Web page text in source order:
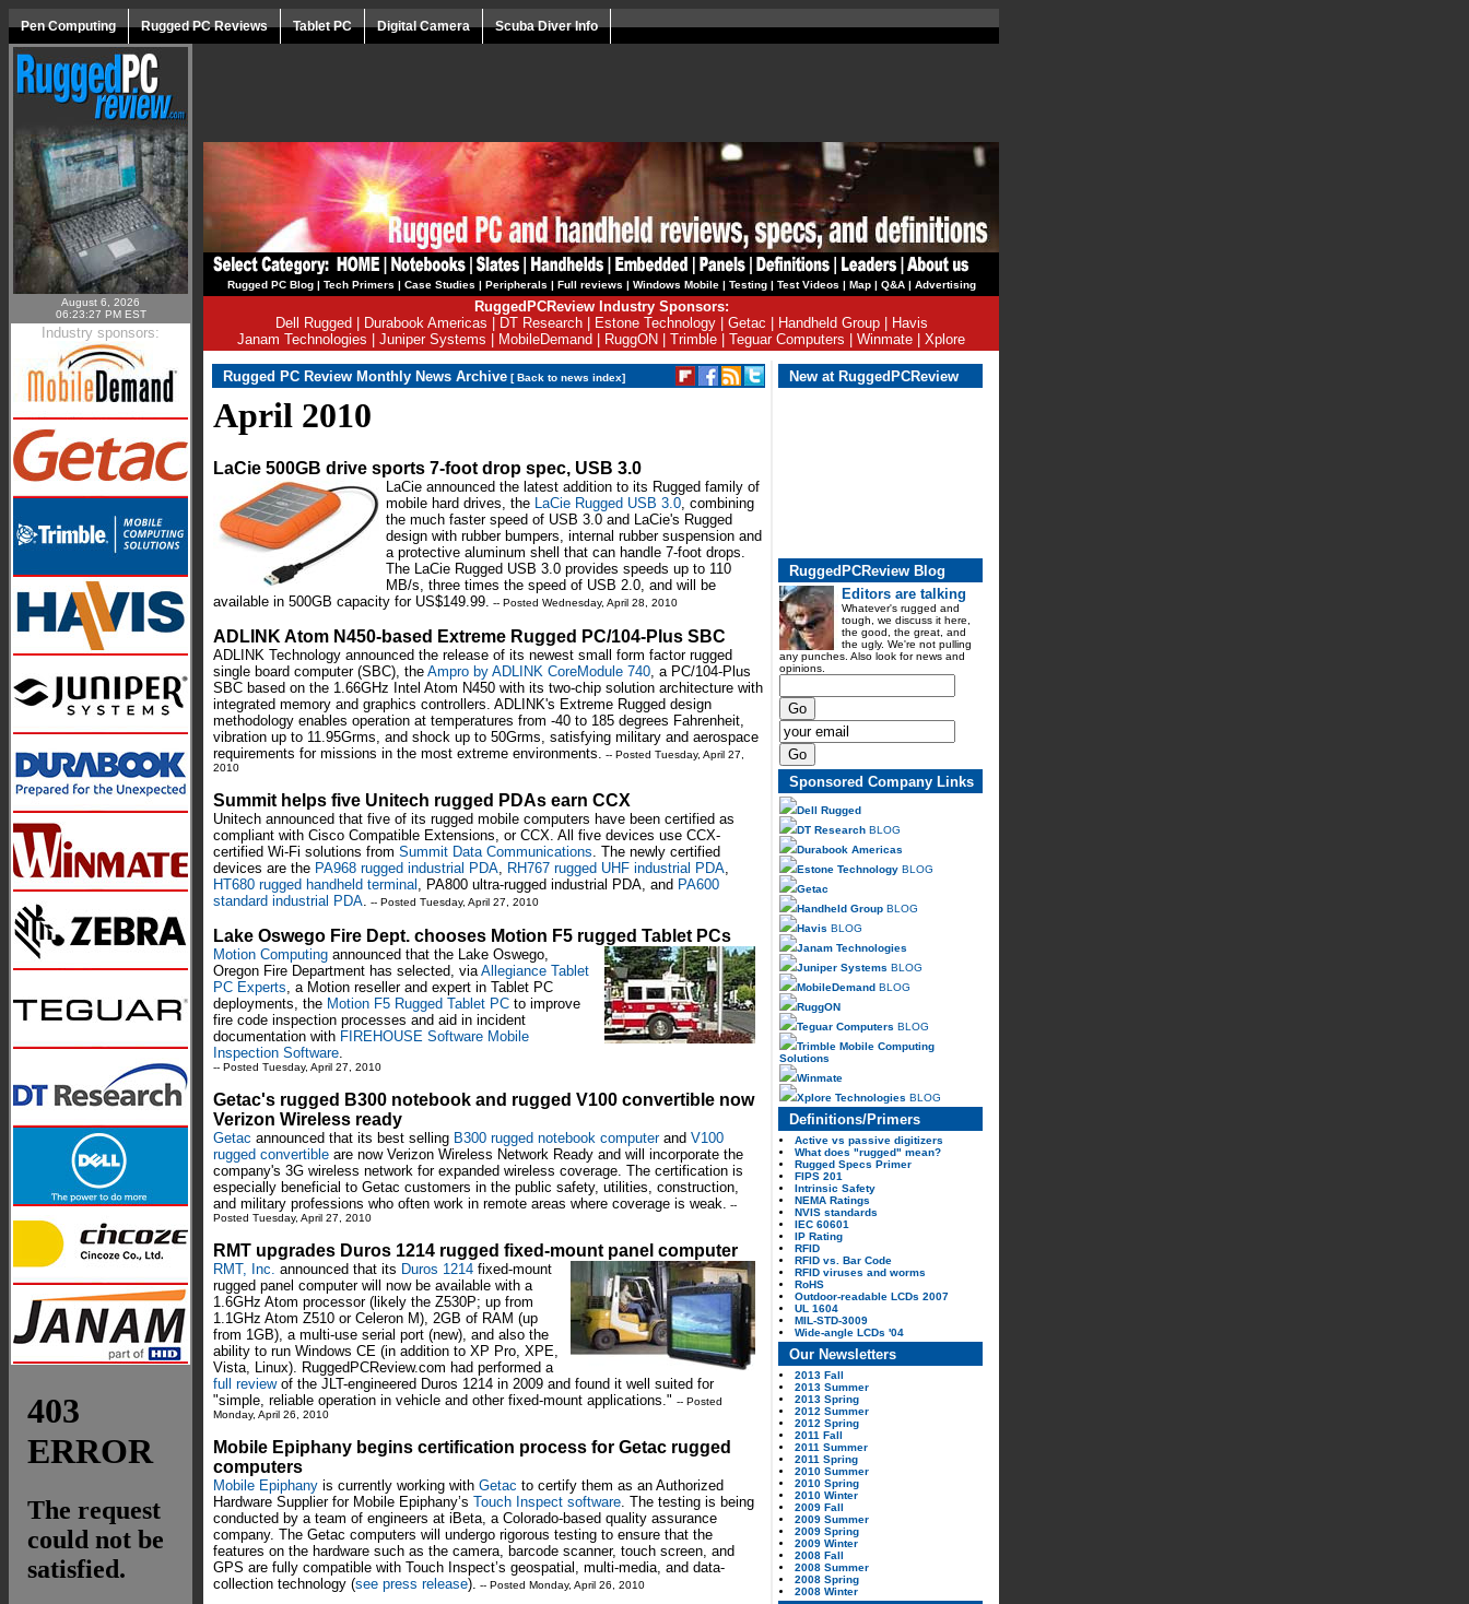
Pen Computing Rugged PC Reviews Tablet PC Digital Camera Scuba Diver Info
August 6, 2026
06:23:27 PM EST
Industry sponsors:
Rugged PC Blog| Tech Primers | Case Studies | Peripherals | Full reviews | Windows Mobile| Testing| Test Videos | Map| Q&A| Advertising
RuggedPCReview Industry Sponsors:
Dell Rugged
Durabook Americas DT Research| Estone Technology| Getac Handheld Group|
Havis
Janam Technologies
Juniper Systems MobileDemand RuggON Trimble Teguar Computers Winmate Xplore
Rugged PC Review Monthly News Archive [Back to news index]
April 2010
LaCie 500GB drive sports 7-foot drop spec, USB 3.0
LaCie announced the latest addition to its Rugged family of
mobile hard drives, the LaCie Rugged USB 3.0, combining
the much faster speed of USB 3.0 and LaCie's Rugged
design with rubber bumpers, internal rubber suspension and
a protective aluminum shell that can handle 7-foot drops.
The LaCie Rugged USB 3.0 provides speeds up to 110
MB/s, three times the speed of USB 2.0, and will be
available in 500GB capacity for US$149.99. -- Posted Wednesday, April 28, 2010
ADLINK Atom N450-based Extreme Rugged PC/104-Plus SBC
ADLINK Technology announced the release of its newest small form factor rugged
single board computer (SBC), the Ampro by ADLINK CoreModule 740, a PC/104-Plus
SBC based on the 1.66GHz Intel Atom N450 with its two-chip solution architecture with
integrated memory and graphics controllers. ADLINK's Extreme Rugged design
methodology enables operation at temperatures from -40 to 185 degrees Fahrenheit,
vibration up to 11.95Grms, and shock up to 50Grms, satisfying military and aerospace
requirements for missions in the most extreme environments. -- Posted Tuesday, April 27,
2010
Summit helps five Unitech rugged PDAs earn CCX
Unitech announced that five of its rugged mobile computers have been certified as
compliant with Cisco Compatible Extensions, or CCX. All five devices use CCX-
certified Wi-Fi solutions from Summit Data Communications. The newly certified
devices are the PA968 rugged industrial PDA, RH767 rugged UHF industrial PDA,
HT680 rugged handheld terminal , PA800 ultra-rugged industrial PDA, and PA600
standard industrial PDA. -- Posted Tuesday, April 27, 2010
Lake Oswego Fire Dept. chooses Motion F5 rugged Tablet PCs
Motion Computing announced that the Lake Oswego,
Oregon Fire Department has selected, viaAllegiance Tablet
PC Experts, a Motion reseller and expert in Tablet PC
deployments, the Motion F5 Rugged Tablet PC to improve
fire code inspection processes and aid in incident
documentation with FIREHOUSE Software Mobile
Inspection Software.
-- Posted Tuesday, April 27, 2010
Getac's rugged B300 notebook and rugged V100 convertible now
Verizon Wireless ready
Getac announced that its best selling B300 rugged notebook computerand V100
rugged convertible are now Verizon Wireless Network Ready and will incorporate the
company's 3G wireless network for expanded wireless coverage. The certification is
especially beneficial to Getac customers in the public safety, utilities, construction,
and military professions who often work in remote areas where coverage is weak. --
Posted Tuesday, April 27, 2010
RMT upgrades Duros 1214 rugged fixed-mount panel computer
RMT, Inc. announced that its Duros 1214 fixed-mount
rugged panel computer will now be available with a
1.6GHz Atom processor (likely the Z530P; up from
1.1GHz Atom Z510 or Celeron M), 2GB of RAM (up
from 1GB), a multi-use serial port (new), and also the
ability to run Windows CE (in addition to XP Pro, XPE,
Vista, Linux). RuggedPCReview.com had performed a
full reviewof the JLT-engineered Duros 1214 in 2009 and found it well suited for
"simple, reliable operation in vehicle and other fixed-mount applications." -- Posted
Monday, April 26, 2010
Mobile Epiphany begins certification process for Getac rugged
computers
Mobile Epiphany is currently working with Getac to certify them as an Authorized
Hardware Supplier for Mobile Epiphany’s Touch Inspect software. The testing is being
conducted by a team of engineers at iBeta, a Colorado-based quality assurance
company. The Getac computers will undergo rigorous testing to ensure that the
features on the hardware such as the camera, barcode scanner, touch screen, and
GPS are fully compatible with Touch Inspect’s geospatial, multi-media, and data-
collection technology (see press release). -- Posted Monday, April 26, 2010
New at RuggedPCReview
RuggedPCReview Blog
Editors are talking
Whatever's rugged and
tough, we discuss it here,
the good, the great, and
the ugly. We're not pulling
any punches. Also look for news and
opinions.
Sponsored Company Links
Dell Rugged
DT Research BLOG
Durabook Americas
Estone Technology BLOG
Getac
Handheld Group BLOG
Havis BLOG
Janam Technologies
Juniper Systems BLOG
MobileDemand BLOG
RuggON
Teguar Computers BLOG
Trimble Mobile Computing
Solutions
Winmate
Xplore Technologies BLOG
Definitions/Primers
Active vs passive digitizers
What does "rugged" mean?
Rugged Specs Primer
FIPS 201
Intrinsic Safety
NEMA Ratings
NVIS standards
IEC 60601
IP Rating
RFID
RFID vs. Bar Code
RFID viruses and worms
RoHS
Outdoor-readable LCDs 2007
UL 1604
MIL-STD-3009
Wide-angle LCDs '04
Our Newsletters
2013 Fall
2013 Summer
2013 Spring
2012 Summer
2012 Spring
2011 Fall
2011 Summer
2011 Spring
2010 Summer
2010 Spring
2010 Winter
2009 Fall
2009 Summer
2009 Spring
2009 Winter
2008 Fall
2008 Summer
2008 Spring
2008 Winter